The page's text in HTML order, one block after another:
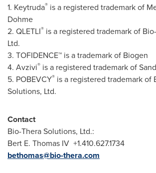
1. Keytruda® is a registered trademark of
Dohme
2. QLETLI® is a registered trademark of
Ltd.
3. TOFIDENCE™ is a trademark of Biogen
4. Avzivi® is a registered trademark of
5. POBEVCY® is a registered trademark of
Solutions, Ltd.
Contact
Bio-TheraSolutions, Ltd.:
Bert E. Thomas IV +1.410.627.1734
bethomas@bio-thera.com